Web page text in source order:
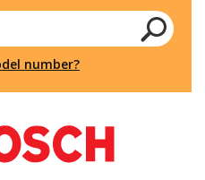
number?